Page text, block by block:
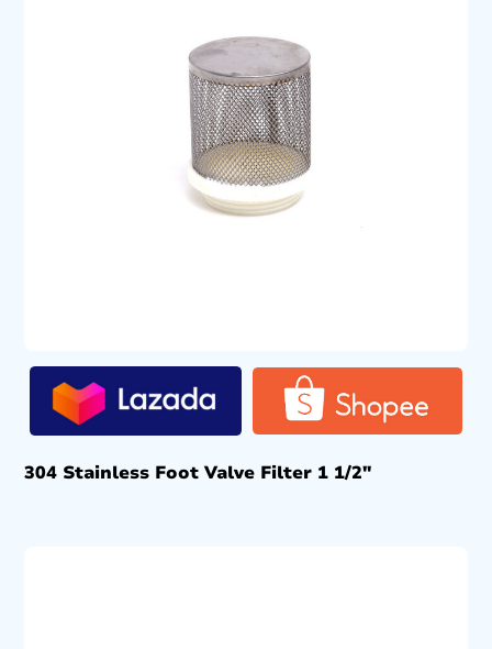
304 Stainless Foot Valve Filter 1 1/2″